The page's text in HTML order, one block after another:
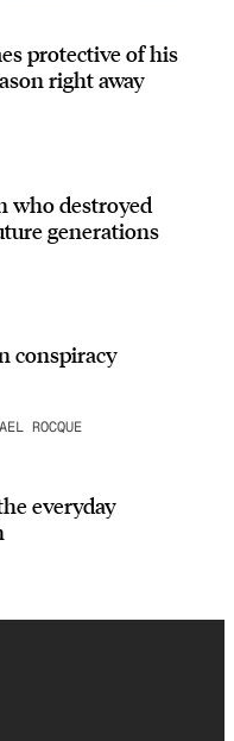
protective of his
right away
who destroyed
generations
conspiracy
ROCQUE
everyday